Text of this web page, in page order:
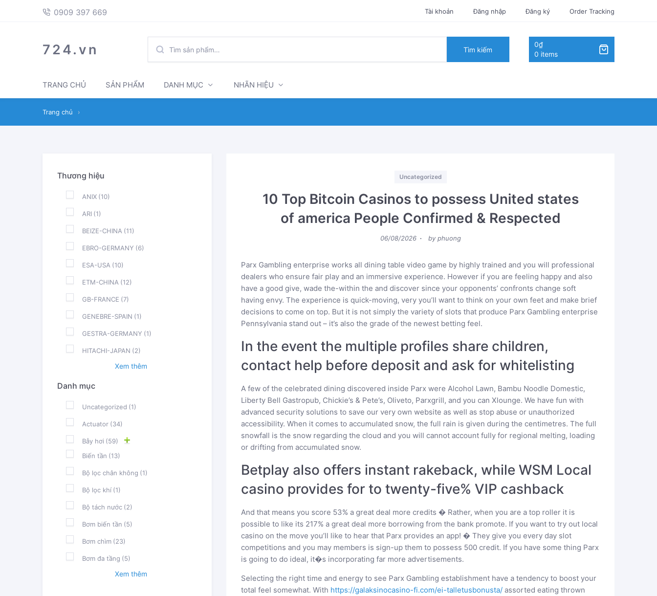
Skip
Skip
669
0909 397 669 Tài khoản Đăng nhập Đăng ký Order Tracking
724.vn
KIẾM:
Tìm kiếm
0₫
0 items
TRANG CHỦ SẢN PHẨM DANH MỤC NHÃN HIỆU
Trang chủ ›
Uncategorized
10 Top Bitcoin Casinos to possess United states
of america People Confirmed & Respected
Posted
06/08/2026 by phuong
Parx Gambling enterprise works all dining table video game by highly trained and you will professional
dealers who ensure fair play and an immersive experience. However if you are feeling happy and also
have a good give, wade the-within the and discover since your opponents’ confronts change soft
having envy. The experience is quick-moving, very you’ll want to think on your own feet and make brief
decisions to come on top. But it is not simply the variety of slots that produce Parx Gambling enterprise
Pennsylvania stand out – it’s also the grade of the newest betting feel.
In the event the multiple profiles share children,
contact help before deposit and ask for whitelisting
A few of the celebrated dining discovered inside Parx were Alcohol Lawn, Bambu Noodle Domestic,
Liberty Bell Gastropub, Chickie’s & Pete’s, Oliveto, Parxgrill, and you can Xlounge. We have fun with
advanced security solutions to save our very own website as well as stop abuse or unauthorized
accessibility. When it comes to accumulated snow, the full rain is given during the centimetres. The full
snowfall is the snow regarding the cloud and you will cannot account fully for regional melting, loading
or drifting from accumulated snow.
Betplay also offers instant rakeback, while WSM Local
casino provides for to twenty-five% VIP cashback
And that means you score 53% a great deal more credits � Rather, when you are a top roller it is
possible to like its 217% a great deal more borrowing from the bank promote. If you want to try out local
casino on the move you’ll like to hear that Parx provides an app! � They give you every day slot
competitions and you may members is sign-up them to possess 500 credit. If you have some thing Parx
is going to do ideal, it�s incorporating far more advertisements.
Selecting the right time and energy to see Parx Gambling establishment have a tendency to boost your
total feel somewhat. With https://galaksinocasino-fi.com/ei-talletusbonusta/ assorted eating thrown
Thương hiệu
ANIX (10)
ARI (1)
BEIZE-CHINA (11)
EBRO-GERMANY (6)
ESA-USA (10)
ETM-CHINA (12)
GB-FRANCE (7)
GENEBRE-SPAIN (1)
GESTRA-GERMANY (1)
HITACHI-JAPAN (2)
Xem thêm
Danh mục
Uncategorized (1)
Actuator (34)
Bẫy hơi (59)
Biến tần (13)
Bộ lọc chân không (1)
Bộ lọc khí (1)
Bộ tách nước (2)
Bơm biến tần (5)
Bơm chìm (23)
Bơm đa tầng (5)
Xem thêm